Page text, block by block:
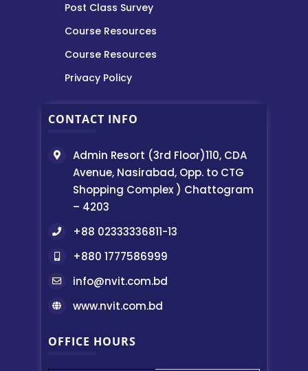
Post Class Survey
Course Resources
Course Resources
Privacy Policy
CONTACT INFO
Admin Resort (3rd Floor)110, CDA
Avenue, Nasirabad, Opp. to CTG
Shopping Complex ) Chattogram
– 4203
+88 02333336811-13
+880 1777586999
info@nvit.com.bd
www.nvit.com.bd
OFFICE HOURS